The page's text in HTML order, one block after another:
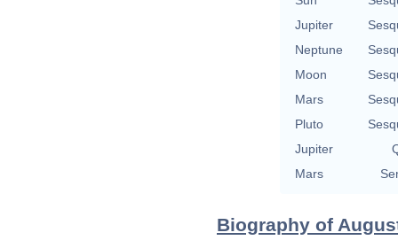
Jupiter
Neptune
Moon
Mars
Pluto
Jupiter
Mars
Biography of